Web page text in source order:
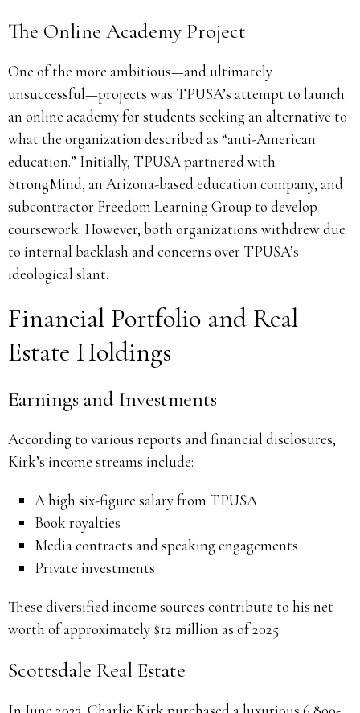
The Online Academy Project
One of the more ambitious—and ultimately
unsuccessful—projects was TPUSA’s attempt to launch
an online academy for students seeking an alternative to
what the organization described as “anti-American
education.” Initially, TPUSA partnered with
StrongMind, an Arizona-based education company, and
subcontractor Freedom Learning Group to develop
coursework. However, both organizations withdrew due
to internal backlash and concerns over TPUSA’s
ideological slant.
Financial Portfolio and Real
Estate Holdings
Earnings and Investments
According to various reports and financial disclosures,
Kirk’s income streams include:
A high six-figure salary from TPUSA
Book royalties
Media contracts and speaking engagements
Private investments
These diversified income sources contribute to his net
worth of approximately $12 million as of 2025.
Scottsdale Real Estate